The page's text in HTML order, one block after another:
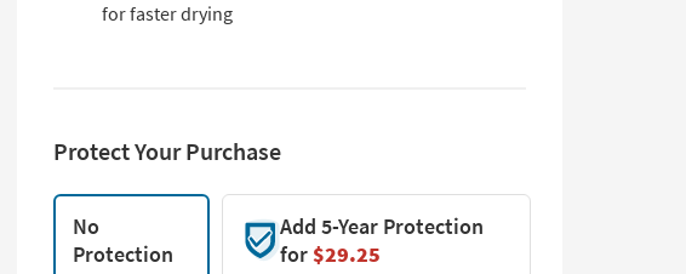
for faster drying
Protect Your Purchase
No
Protection
Add 5-Year Protection
for$29.25